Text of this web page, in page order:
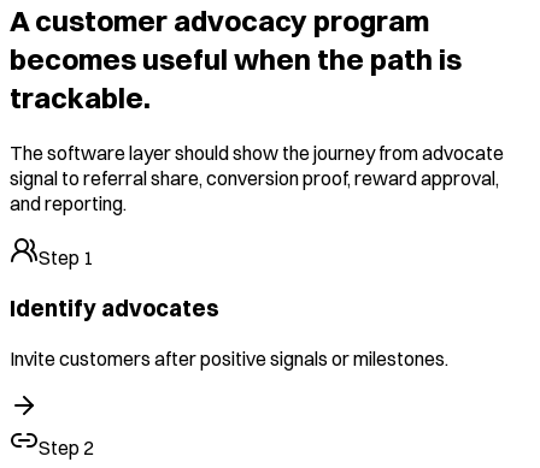
A customer advocacy program
becomes useful when the path is
trackable.
The software layer should show the journey from advocate
signal to referral share, conversion proof, reward approval,
and reporting.
Step 1
Identify advocates
Invite customers after positive signals or milestones.
Step 2